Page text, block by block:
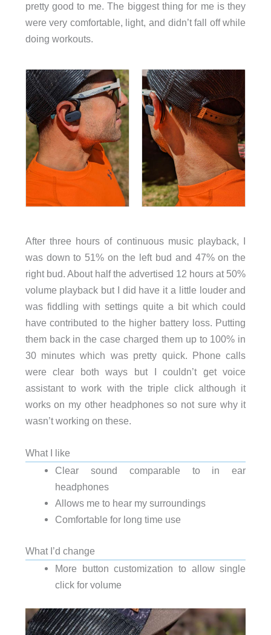
pretty good to me. The biggest thing for me is they
were very comfortable, light, and didn’t fall off while
doing workouts.
After three hours of continuous music playback, I
was down to 51% on the left bud and 47% on the
right bud. About half the advertised 12 hours at 50%
volume playback but I did have it a little louder and
was fiddling with settings quite a bit which could
have contributed to the higher battery loss. Putting
them back in the case charged them up to 100% in
30 minutes which was pretty quick. Phone calls
were clear both ways but I couldn’t get voice
assistant to work with the triple click although it
works on my other headphones so not sure why it
wasn’t working on these.
What I like
Clear sound comparable to in ear
headphones
Allows me to hear my surroundings
Comfortable for long time use
What I’d change
More button customization to allow single
click for volume